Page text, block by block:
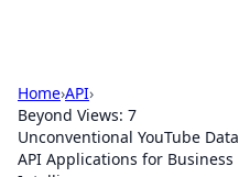
Home›API›
Beyond Views: 7
Unconventional YouTube Data
API Applications for Business